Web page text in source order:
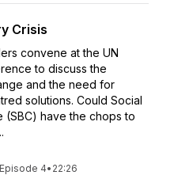
Crisis
convene at the UN
to discuss the
and the need for
solutions. Could Social
(SBC) have the chops to
Episode 4• 22:26